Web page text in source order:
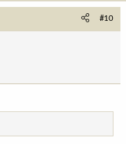
#10